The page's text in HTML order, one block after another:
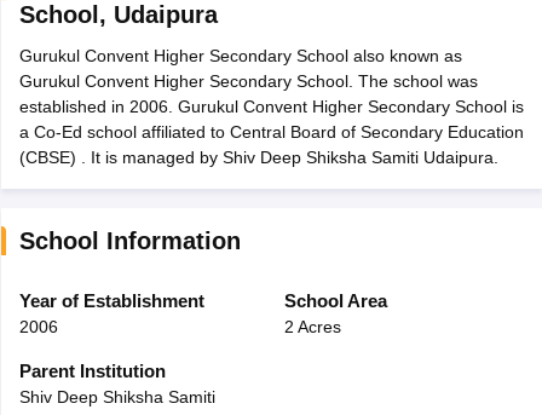
Time Table 2026
12th Supplementary Result 2026Kerala Plus Two SAY Result 2026
Marksheet 2026CBSE Second Board Result 2026 Roll Number
HS Result 2026CBSE Class 12 Result Link 2026Punjab
CBSE 10th Science Question Paper 2026 Second ExamCBSE 10th
Question Paper 2026TS Inter Supplementary Question
Public School AdmissionsNavyug School Admission
Medium Schools in India
Gujarati Medium Schools in India
Army Public Schools in India
HBSE 12th Syllabus
Class 12 Question Papers
School , Udaipura
Gurukul Convent Higher Secondary School also known as
Gurukul Convent Higher Secondary School. The school was
established in 2006. Gurukul Convent Higher Secondary School is
a Co-Ed school affiliated to Central Board of Secondary Education
(CBSE) . It is managed by Shiv Deep Shiksha Samiti Udaipura.
School Information
Year of Establishment
2006
School Area
2 Acres
Parent Institution
Shiv Deep Shiksha Samiti